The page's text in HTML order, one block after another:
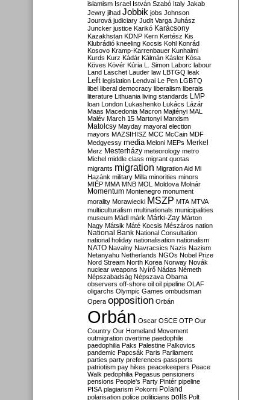
islamism Israel István Szabó Italy Jakab
Jewry jihad Jobbik jobs Johnson
Jourová judiciary Judit Varga Juhász
Juncker justice Karikó Karácsony
Kazakhstan KDNP Kern Kertész Kis
Klubrádió kneeling Kocsis Kohl Konrád
Kosovo Kramp-Karrenbauer Kunhalmi
Kurds Kurz Kádár Kálmán Kásler Kósa
Köves Kövér Kúria L. Simon Laborc labour
Land Laschet Lauder law LBTGQ leak
Left legislation Lendvai Le Pen LGBTQ
libel liberal democracy liberalism liberals
literature Lithuania living standards LMP
loan London Lukashenko Lukács Lázár
Maas Macedonia Macron Majtényi MAL
Malév March 15 Martonyi Marxism
Matolcsy Mayday mayoral election
mayors MAZSIHISZ MCC McCain MDF
Medgyessy media Meloni MEPs Merkel
Merz Mesterházy meteorology metro
Michel middle class migrant quotas
migrants migration Migration Aid Mi
Hazánk military Milla minorities minors
MIÉP MMA MNB MOL Moldova Molnár
Momentum Montenegro monument
morality Morawiecki MSZP MTA MTVA
multiculturalism multinationals municipalities
museum Mádl márk Márki-Zay Márton
Nagy Mátsik Máté Kocsis Mészáros nation
National Bank National Consultation
national holiday nationalisation nationalism
NATO Navalny Navracsics Nazis Nazism
Netanyahu Netherlands NGOs Nobel Prize
Nord Stream North Korea Norway Novák
nuclear weapons Nyírő Nádas Németh
Népszabadság Népszava Obama
observers off-shore oil oil pipeline OLAF
oligarchs Olympic Games ombudsman
Opera opposition Orbán
Orbán Oscar OSCE OTP Our
Country Our Homeland Movement
outmigration overtime paedophile
paedophilia Paks Palestine Palkovics
pandemic Papcsák Paris Parliament
parties party preferences passports
patriotism pay hikes peacekeepers Peace
Walk pedophilia Pegasus pensioners
pensions People's Party Pintér pipeline
PISA plagiarism Pokorni Poland
polarisation police politicians polls Polt